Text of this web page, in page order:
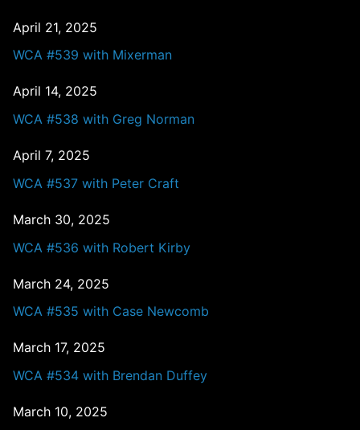
April 21, 2025
WCA #539 with Mixerman
April 14, 2025
WCA #538 with Greg Norman
April 7, 2025
WCA #537 with Peter Craft
March 30, 2025
WCA #536 with Robert Kirby
March 24, 2025
WCA #535 with Case Newcomb
March 17, 2025
WCA #534 with Brendan Duffey
March 10, 2025